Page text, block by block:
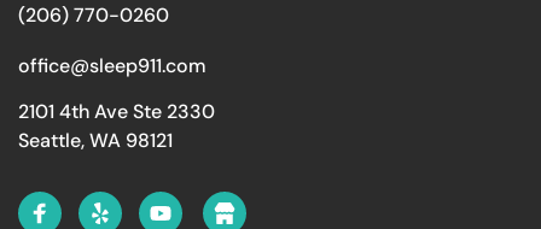
(206) 770-0260
office@sleep911.com
2101 4th Ave Ste 2330
Seattle, WA 98121